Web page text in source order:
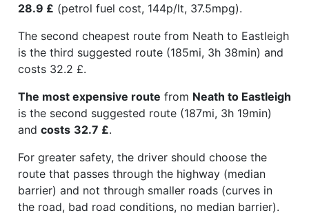
28.9 £ (petrol fuel cost, 144p/lt, 37.5mpg).
The second cheapest route from Neath to Eastleigh
is the third suggested route (185mi, 3h 38min) and
costs 32.2 £.
The most expensive route from Neath to Eastleigh
is the second suggested route (187mi, 3h 19min)
and costs 32.7 £.
For greater safety, the driver should choose the
route that passes through the highway (median
barrier) and not through smaller roads (curves in
the road, bad road conditions, no median barrier).